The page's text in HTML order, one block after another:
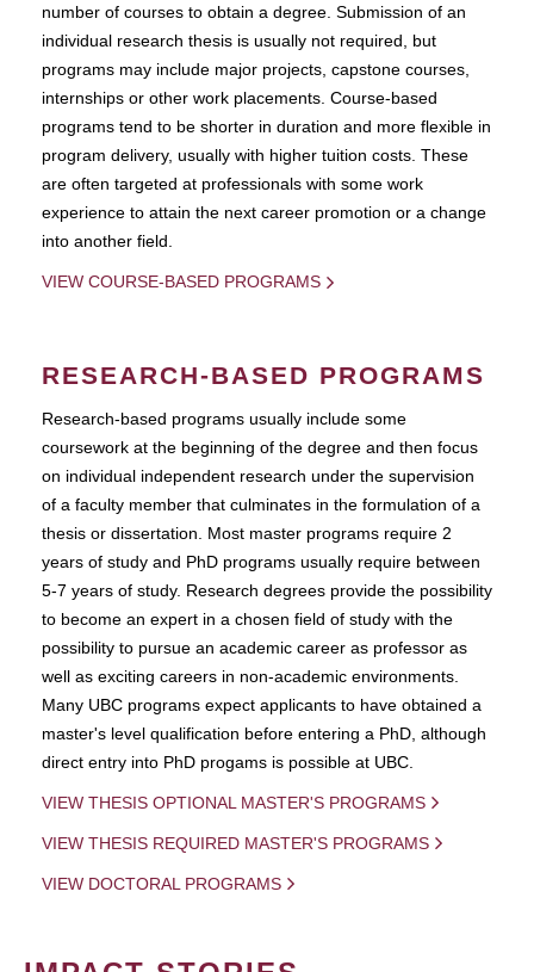
number of courses to obtain a degree. Submission of an
individual research thesis is usually not required, but
programs may include major projects, capstone courses,
internships or other work placements. Course-based
programs tend to be shorter in duration and more flexible in
program delivery, usually with higher tuition costs. These
are often targeted at professionals with some work
experience to attain the next career promotion or a change
into another field.
VIEW COURSE-BASED PROGRAMS
RESEARCH-BASED PROGRAMS
Research-based programs usually include some
coursework at the beginning of the degree and then focus
on individual independent research under the supervision
of a faculty member that culminates in the formulation of a
thesis or dissertation. Most master programs require 2
years of study and PhD programs usually require between
5-7 years of study. Research degrees provide the possibility
to become an expert in a chosen field of study with the
possibility to pursue an academic career as professor as
well as exciting careers in non-academic environments.
Many UBC programs expect applicants to have obtained a
master's level qualification before entering a PhD, although
direct entry into PhD progams is possible at UBC.
VIEW THESIS OPTIONAL MASTER'S PROGRAMS
VIEW THESIS REQUIRED MASTER'S PROGRAMS
VIEW DOCTORAL PROGRAMS